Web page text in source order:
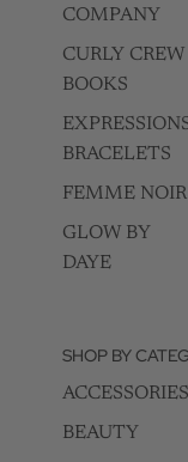
COMPANY
CURLY CREW
BOOKS
BRACELETS
FEMME NOIR
GLOW BY
DAYE
SHOP BY
ACCESSORIES
BEAUTY